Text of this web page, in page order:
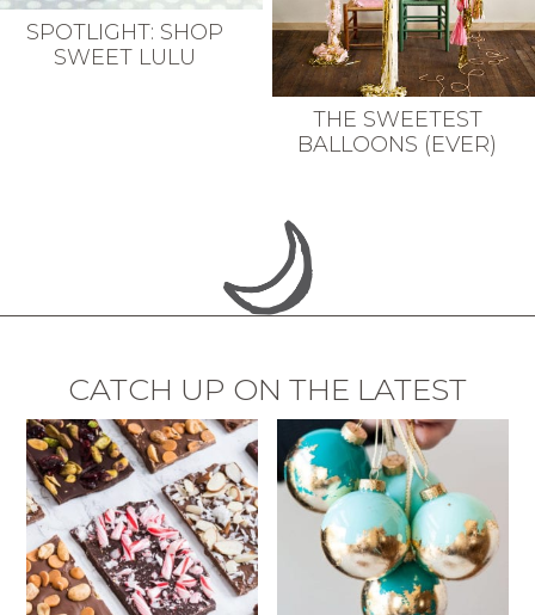
SPOTLIGHT: SHOP
SWEET LULU
THE SWEETEST
BALLOONS (EVER)
CATCH UP ON THE LATEST